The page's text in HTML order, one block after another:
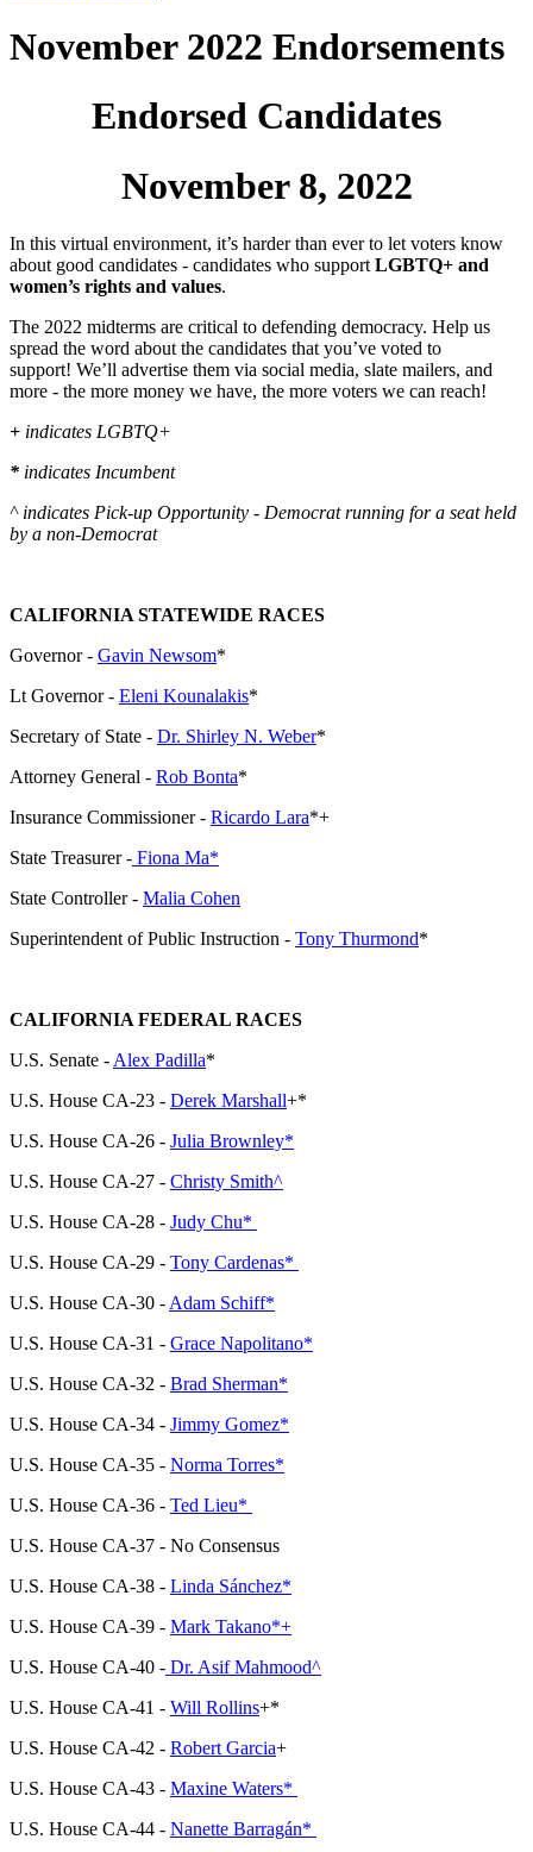
November 2022 Endorsements
Endorsed Candidates
November 8, 2022
In this virtual environment, it’s harder than ever to let voters know
about good candidates - candidates who support LGBTQ+ and
women’s rights and values.
The 2022 midterms are critical to defending democracy. Help us
spread the word about the candidates that you’ve voted to
support! We’ll advertise them via social media, slate mailers, and
more - the more money we have, the more voters we can reach!
+ indicates LGBTQ+
* indicates Incumbent
^ indicates Pick-up Opportunity - Democrat running for a seat held
by a non-Democrat
CALIFORNIA STATEWIDE RACES
Governor - Gavin Newsom*
Lt Governor - Eleni Kounalakis*
Secretary of State - Dr. Shirley N. Weber*
Attorney General - Rob Bonta*
Insurance Commissioner - Ricardo Lara*+
State Treasurer - Fiona Ma*
State Controller - Malia Cohen
Superintendent of Public Instruction - Tony Thurmond*
CALIFORNIA FEDERAL RACES
U.S. Senate - Alex Padilla*
U.S. House CA-23 - Derek Marshall+*
U.S. House CA-26 - Julia Brownley*
U.S. House CA-27 - Christy Smith^
U.S. House CA-28 - Judy Chu*
U.S. House CA-29 - Tony Cardenas*
U.S. House CA-30 - Adam Schiff*
U.S. House CA-31 - Grace Napolitano*
U.S. House CA-32 - Brad Sherman*
U.S. House CA-34 - Jimmy Gomez*
U.S. House CA-35 - Norma Torres*
U.S. House CA-36 - Ted Lieu*
U.S. House CA-37 - No Consensus
U.S. House CA-38 - Linda Sánchez*
U.S. House CA-39 - Mark Takano*+
U.S. House CA-40 - Dr. Asif Mahmood^
U.S. House CA-41 - Will Rollins+*
U.S. House CA-42 - Robert Garcia+
U.S. House CA-43 - Maxine Waters*
U.S. House CA-44 - Nanette Barragán*